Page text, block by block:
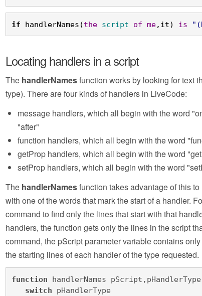
if handlerNames(the script of me,it) is
Locating handlers in a script
The handlerNamesfunction works by looking for text
type). There are four kinds of handlers in LiveCode:
message handlers, which all begin with the word
"after"
function handlers, which all begin with the word
getProp handlers, which all begin with the word
setProp handlers, which all begin with the word
The handlerNamesfunction takes advantage of this
with one of the words that mark the start of a handler.
command to find only the lines that start with that
handlers, the function gets only the lines in the script
command, the pScript parameter variable contains
the starting lines of each handler of the type requested.
function handlerNames pScript,pHandlerType
switch pHandlerType